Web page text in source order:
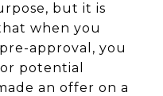
but it is
when you
approval, you
potential
an offer on a